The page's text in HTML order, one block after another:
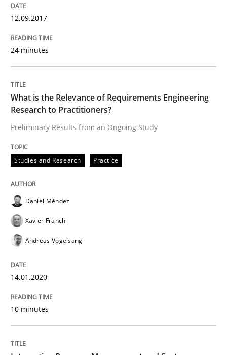
Beyond Participation
Written by
Christian Bock
10. September 2025 · 17 minutes read
READ ARTICLE
What does OpenAI’s ChatGPT say about RE?
12.09.2017
24 minutes
What is the Relevance of Requirements Engineering
Research to Practitioners?
Preliminary Results from an Ongoing Study
Studies and Research Practice
Daniel Méndez
Xavier Franch
Andreas Vogelsang
14.01.2020
10 minutes